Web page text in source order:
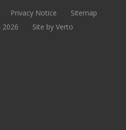
Privacy Notice
Sitemap
2026
Site by Verto